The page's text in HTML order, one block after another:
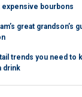
expensive bourbons
great grandson’s
trends you need to
drink